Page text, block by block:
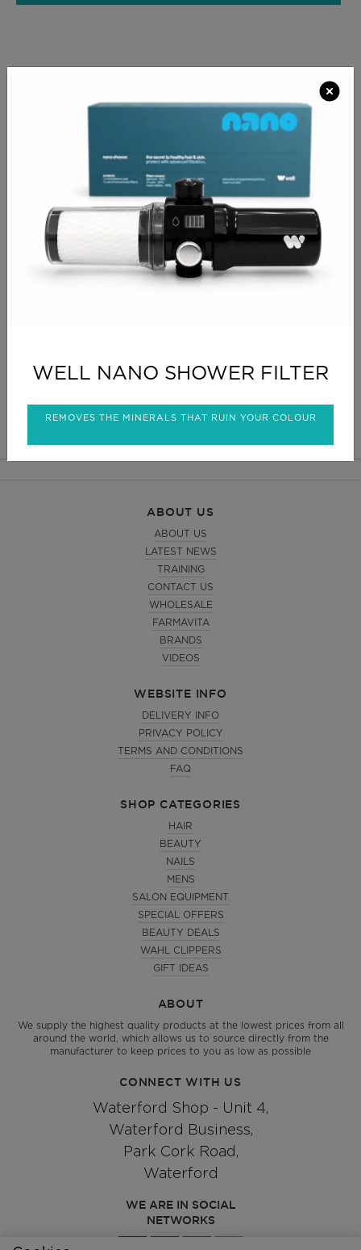
Interchangeable crescent-shaped headrest for
while leaving free access to the skull.
Offers maximum flexibility of positions thanks to its
wide range of tilt and vertical adjustment. Ideal for
hair treatments in the prone position. Cushion with
soft and ergonomic foam upholstered with Naggura
Silky.
Designed to fit our beauty and podiatry chairs.
ABOUT
We supply the highest quality products at the lowest prices from all
around the world, which allows us to source directly from the
manufacturer to keep prices to you as low as possible
ABOUT US
ABOUT US
LATEST NEWS
TRAINING
CONTACT US
WHOLESALE
FARMAVITA
BRANDS
VIDEOS
WEBSITE INFO
DELIVERY INFO
PRIVACY POLICY
TERMS AND CONDITIONS
FAQ
SHOP CATEGORIES
HAIR
BEAUTY
NAILS
MENS
SALON EQUIPMENT
SPECIAL OFFERS
BEAUTY DEALS
WAHL CLIPPERS
GIFT IDEAS
CONNECT WITH US
Waterford Shop - Unit 4,
Waterford Business,
Park Cork Road,
Waterford
WE ARE IN SOCIAL
NETWORKS
WELL NANO SHOWER FILTER
REMOVES THE MINERALS THAT RUIN YOUR COLOUR